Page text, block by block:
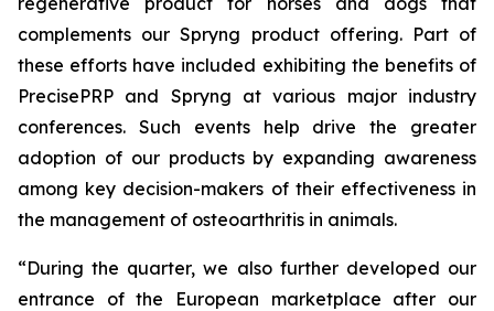
complements our Spryng product offering. Part of
these efforts have included exhibiting the benefits of
PrecisePRP and Spryng at various major industry
conferences. Such events help drive the greater
adoption of our products by expanding awareness
among key decision-makers of their effectiveness in
the management of osteoarthritis in animals.
“During the quarter, we also further developed our
entrance of the European marketplace after our